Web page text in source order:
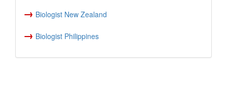
→ Biologist New Zealand
→ Biologist Philippines